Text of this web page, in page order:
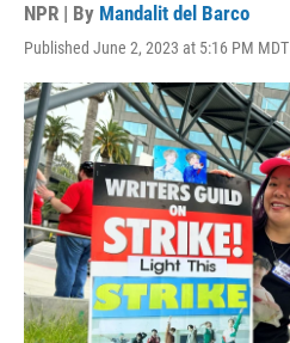
NPR | By Mandalit del Barco
Published June 2, 2023 at 5:16 PM MDT